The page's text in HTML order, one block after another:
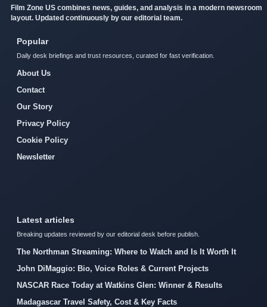
Film Zone US combines news, guides, and analysis in a modern newsroom
layout. Updated continuously by our editorial team.
Popular
Daily desk briefings and trust resources, curated for fast verification.
About Us
Contact
Our Story
Privacy Policy
Cookie Policy
Newsletter
Latest articles
Breaking updates reviewed by our editorial desk before publish.
The Northman Streaming: Where to Watch and Is It Worth It
John DiMaggio: Bio, Voice Roles & Current Projects
NASCAR Race Today at Watkins Glen: Winner & Results
Madagascar Travel Safety, Cost & Key Facts